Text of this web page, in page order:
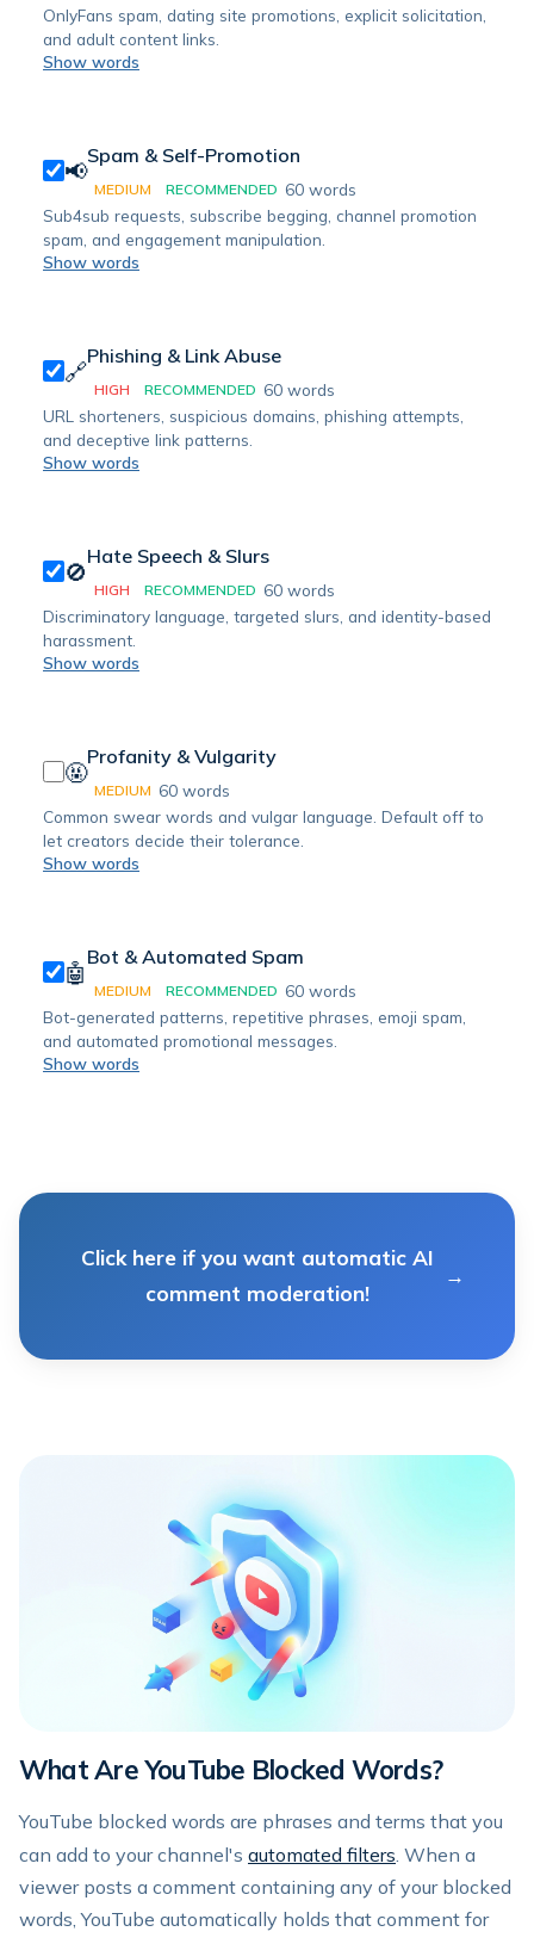
OnlyFans spam, dating site promotions, explicit solicitation,
and adult content links.
Show words
📢
Spam & Self-Promotion
MEDIUM RECOMMENDED 60 words
Sub4sub requests, subscribe begging, channel promotion
spam, and engagement manipulation.
Show words
🔗
Phishing & Link Abuse
HIGH RECOMMENDED 60 words
URL shorteners, suspicious domains, phishing attempts,
and deceptive link patterns.
Show words
🚫
Hate Speech & Slurs
HIGH RECOMMENDED 60 words
Discriminatory language, targeted slurs, and identity-based
harassment.
Show words
🤬
Profanity & Vulgarity
MEDIUM 60 words
Common swear words and vulgar language. Default off to
let creators decide their tolerance.
Show words
🤖
Bot & Automated Spam
MEDIUM RECOMMENDED 60 words
Bot-generated patterns, repetitive phrases, emoji spam,
and automated promotional messages.
Show words
Click here if you want automatic AI
comment moderation!
What Are YouTube Blocked Words?
YouTube blocked words are phrases and terms that you
can add to your channel's automated filters. When a
viewer posts a comment containing any of your blocked
words, YouTube automatically holds that comment for